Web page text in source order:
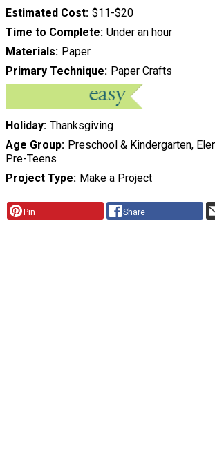
Estimated Cost $11-$20
Time to Complete Under an hour
Materials Paper
Primary Technique Paper Crafts
Holiday Thanksgiving
Age Group
Preschool & Kindergarten,
Pre-Teens
Project Type
Make a Project
Pin Share